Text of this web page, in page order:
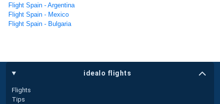
Flight Spain - Argentina
Flight Spain - Mexico
Flight Spain - Bulgaria
idealo flights
Flights
Tips